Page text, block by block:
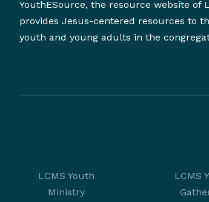
YouthESource, the resource website of
provides Jesus-centered resources to
youth and young adults in the
LCMS Youth
Ministry
LCMS